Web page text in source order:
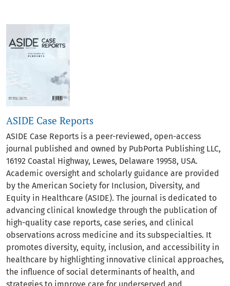
ASIDE Case Reports
ASIDE Case Reports is a peer-reviewed, open-access
journal published and owned by PubPorta Publishing LLC,
16192 Coastal Highway, Lewes, Delaware 19958, USA.
Academic oversight and scholarly guidance are provided
by the American Society for Inclusion, Diversity, and
Equity in Healthcare (ASIDE). The journal is dedicated to
advancing clinical knowledge through the publication of
high-quality case reports, case series, and clinical
observations across medicine and its subspecialties. It
promotes diversity, equity, inclusion, and accessibility in
healthcare by highlighting innovative clinical approaches,
the influence of social determinants of health, and